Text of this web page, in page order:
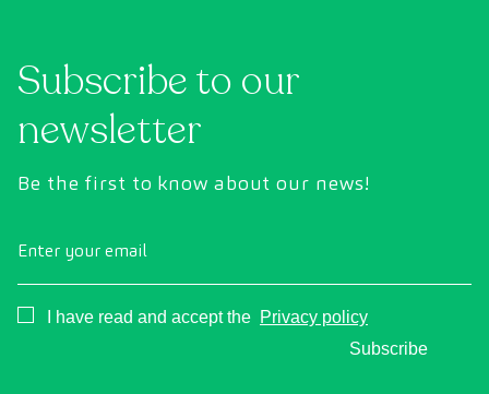
and the brain before the first symptoms
appear.
Subscribe to our
newsletter
Be the first to know about our news!
Enter your email
Consentimiento
I have read and accept the Privacy policy
Subscribe